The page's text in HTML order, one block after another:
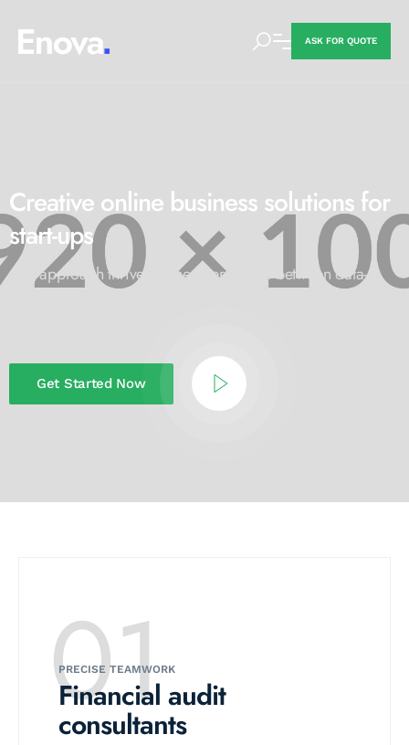
ASK FOR QUOTE
Creative online businesssolutions for
start-ups
Our approach thrives at the intersection between data-
Get Started Now
01
PRECISE TEAMWORK
Financial audit
consultants